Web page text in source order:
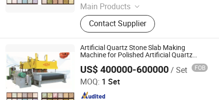
Main Products
Concrete Block Making Machine,
EPS Concrete Wall Panel Making
Machine, AAC Block Production Line,
Concrete Tile Making Machine,
Cement Pile Making Machine,
Concrete Batching Plant
Contact Supplier
Artificial Quartz Stone Slab Making
Machine for Polished Artificial Quartz
US$ 400000-600000/ Set FOB
MOQ: 1 Set
Guangxi Hongfa Heavy Machinery Co., Ltd.
Since 2016